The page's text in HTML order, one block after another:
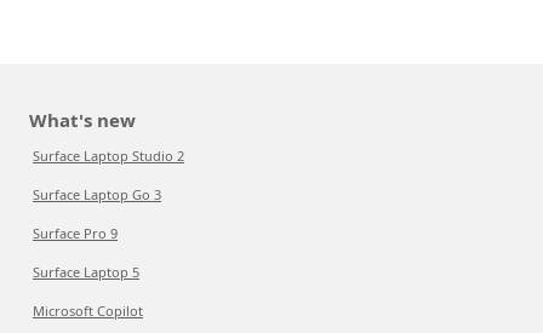
What's new
Surface Laptop Studio 2
Surface Laptop Go 3
Surface Pro 9
Surface Laptop 5
Microsoft Copilot